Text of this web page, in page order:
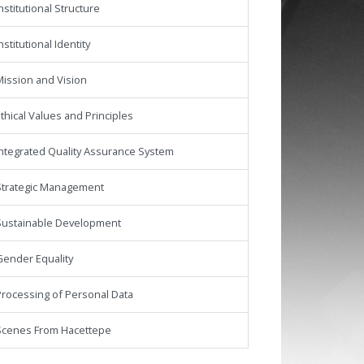
Structure
Identity
and Vision
Values and Principles
Quality Assurance System
Management
Development
Equality
of Personal Data
From Hacettepe